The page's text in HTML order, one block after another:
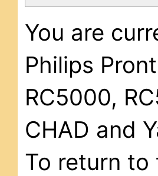
You are
Philips
RC5000,
CHAD and
To return